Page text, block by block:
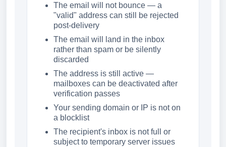
The email will not bounce — a
"valid" address can still be rejected
post-delivery
The email will land in the inbox
rather than spam or be silently
discarded
The address is still active —
mailboxes can be deactivated after
verification passes
Your sending domain or IP is not on
a blocklist
The recipient's inbox is not full or
subject to temporary server issues